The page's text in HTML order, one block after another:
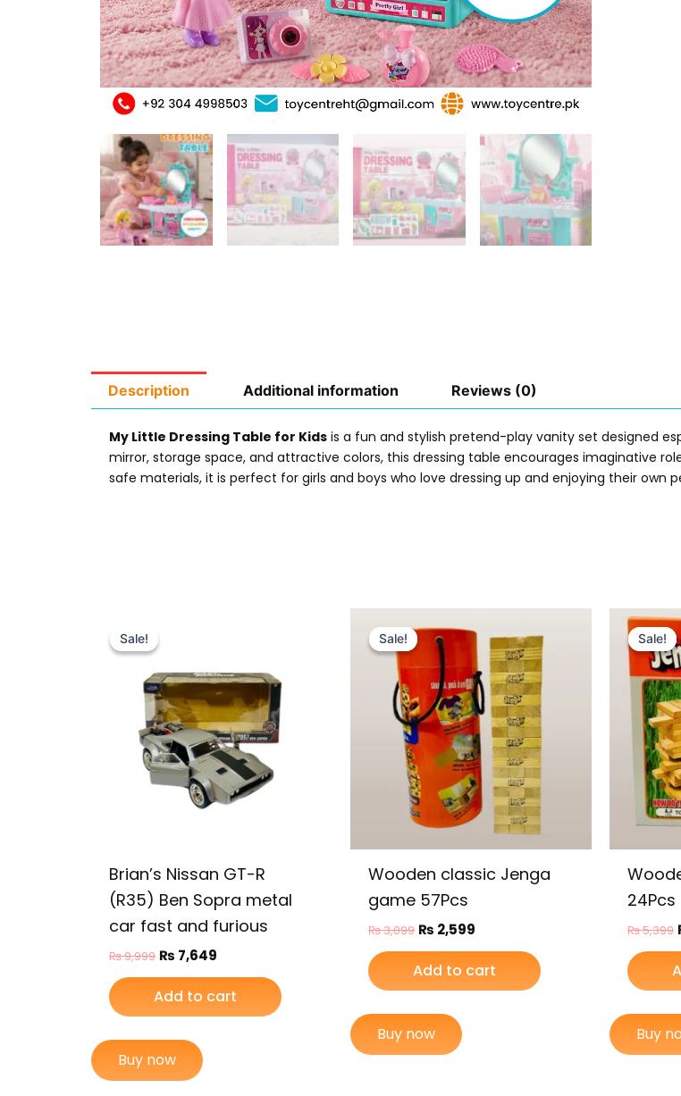
Description Additional information Reviews (0)
My Little Dressing Table for Kids is a fun and stylish pretend-play vanity set designed
mirror, storage space, and attractive colors, this dressing table encourages imaginative
safe materials, it is perfect for girls and boys who love dressing up and enjoying their own
Sale!
Sale!
Brian’s Nissan GT-R
(R35) Ben Sopra metal
car fast and furious
₨9,999
was:
₨ 7,649
Add to cart
Buy now
Sale!
Sale!
Wooden classic Jenga
game 57Pcs
₨3,099
price
was:
₨ 3,099.
₨ 2,599
price
is:
₨ 2,599.
Add to cart
Buy now
Sale!
Sale!
24Pcs
₨5,399
Buy